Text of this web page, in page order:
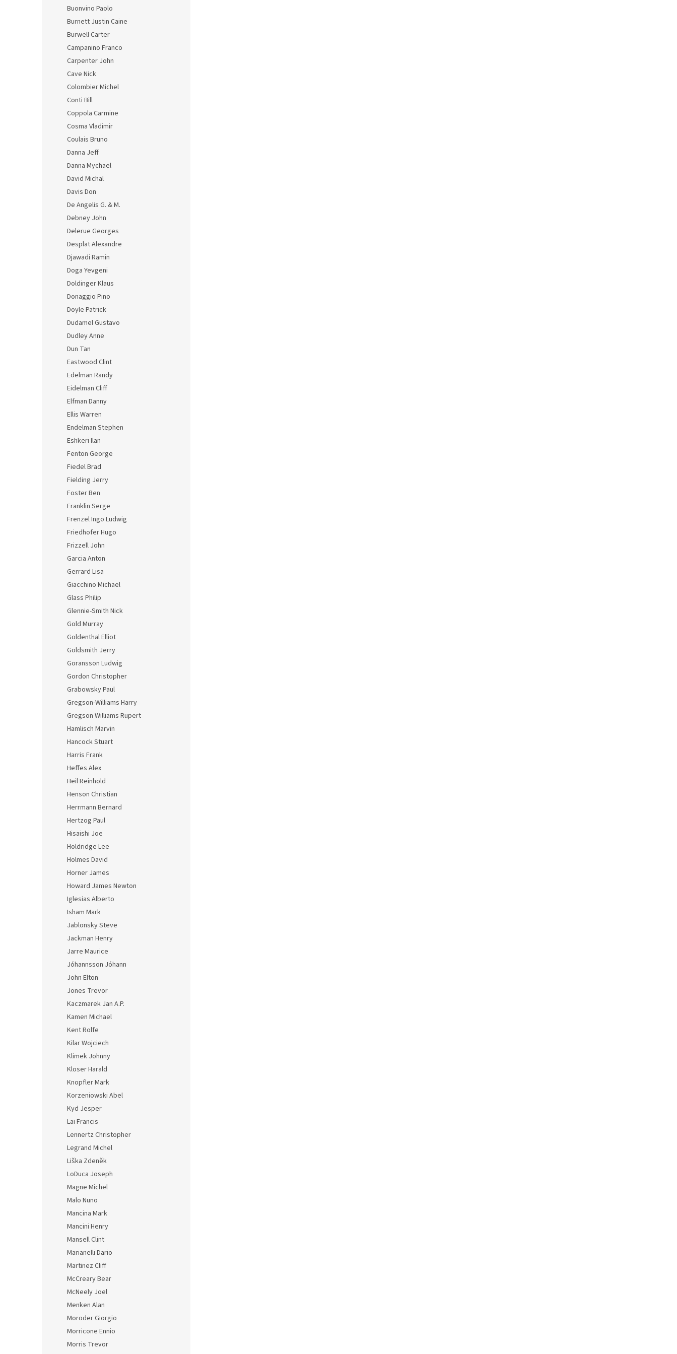
Buonvino Paolo
Burnett Justin Caine
Burwell Carter
Campanino Franco
Carpenter John
Cave Nick
Colombier Michel
Conti Bill
Coppola Carmine
Cosma Vladimir
Coulais Bruno
Danna Jeff
Danna Mychael
David Michal
Davis Don
De Angelis G. & M.
Debney John
Delerue Georges
Desplat Alexandre
Djawadi Ramin
Doga Yevgeni
Doldinger Klaus
Donaggio Pino
Doyle Patrick
Dudamel Gustavo
Dudley Anne
Dun Tan
Eastwood Clint
Edelman Randy
Eidelman Cliff
Elfman Danny
Ellis Warren
Endelman Stephen
Eshkeri Ilan
Fenton George
Fiedel Brad
Fielding Jerry
Foster Ben
Franklin Serge
Frenzel Ingo Ludwig
Friedhofer Hugo
Frizzell John
Garcia Anton
Gerrard Lisa
Giacchino Michael
Glass Philip
Glennie-Smith Nick
Gold Murray
Goldenthal Elliot
Goldsmith Jerry
Goransson Ludwig
Gordon Christopher
Grabowsky Paul
Gregson-Williams Harry
Gregson Williams Rupert
Hamlisch Marvin
Hancock Stuart
Harris Frank
Heffes Alex
Heil Reinhold
Henson Christian
Herrmann Bernard
Hertzog Paul
Hisaishi Joe
Holdridge Lee
Holmes David
Horner James
Howard James Newton
Iglesias Alberto
Isham Mark
Jablonsky Steve
Jackman Henry
Jarre Maurice
Jóhannsson Jóhann
John Elton
Jones Trevor
Kaczmarek Jan A.P.
Kamen Michael
Kent Rolfe
Kilar Wojciech
Klimek Johnny
Kloser Harald
Knopfler Mark
Korzeniowski Abel
Kyd Jesper
Lai Francis
Lennertz Christopher
Legrand Michel
Liška Zdeněk
LoDuca Joseph
Magne Michel
Malo Nuno
Mancina Mark
Mancini Henry
Mansell Clint
Marianelli Dario
Martinez Cliff
McCreary Bear
McNeely Joel
Menken Alan
Moroder Giorgio
Morricone Ennio
Morris Trevor